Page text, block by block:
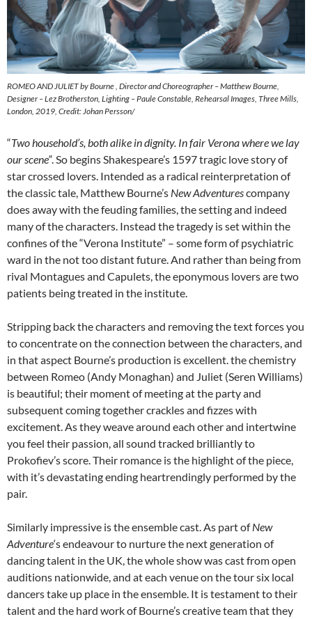
ROMEO AND JULIET by Bourne , Director and Choreographer – Matthew Bourne,
Designer – Lez Brotherston, Lighting – Paule Constable, Rehearsal Images, Three Mills,
London, 2019, Credit: Johan Persson/
“Two household’s, both alike in dignity. In fair Verona where we lay
our scene”. So begins Shakespeare’s 1597 tragic love story of
star crossed lovers. Intended as a radical reinterpretation of
the classic tale, Matthew Bourne’s New Adventurescompany
does away with the feuding families, the setting and indeed
many of the characters. Instead the tragedy is set within the
confines of the “Verona Institute” – some form of psychiatric
ward in the not too distant future. And rather than being from
rival Montagues and Capulets, the eponymous lovers are two
patients being treated in the institute.
Stripping back the characters and removing the text forces you
to concentrate on the connection between the characters, and
in that aspect Bourne’s production is excellent. the chemistry
between Romeo (Andy Monaghan) and Juliet (Seren Williams)
is beautiful; their moment of meeting at the party and
subsequent coming together crackles and fizzes with
excitement. As they weave around each other and intertwine
you feel their passion, all sound tracked brilliantly to
Prokofiev’s score. Their romance is the highlight of the piece,
with it’s devastating ending heartrendingly performed by the
pair.
Similarly impressive is the ensemble cast. As part ofNew
Adventure‘s endeavour to nurture the next generation of
dancing talent in the UK, the whole show was cast from open
auditions nationwide, and at each venue on the tour six local
dancers take up place in the ensemble. It is testament to their
talent and the hard work of Bourne’s creative team that they